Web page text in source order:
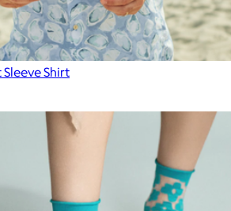
Shirt